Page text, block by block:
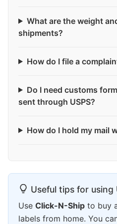
What are the weight
shipments?
How do I file a
Do I need customs
sent through USPS?
How do I hold my mail
Useful tips for using
Use Click-N-Ship to buy
labels from home. You